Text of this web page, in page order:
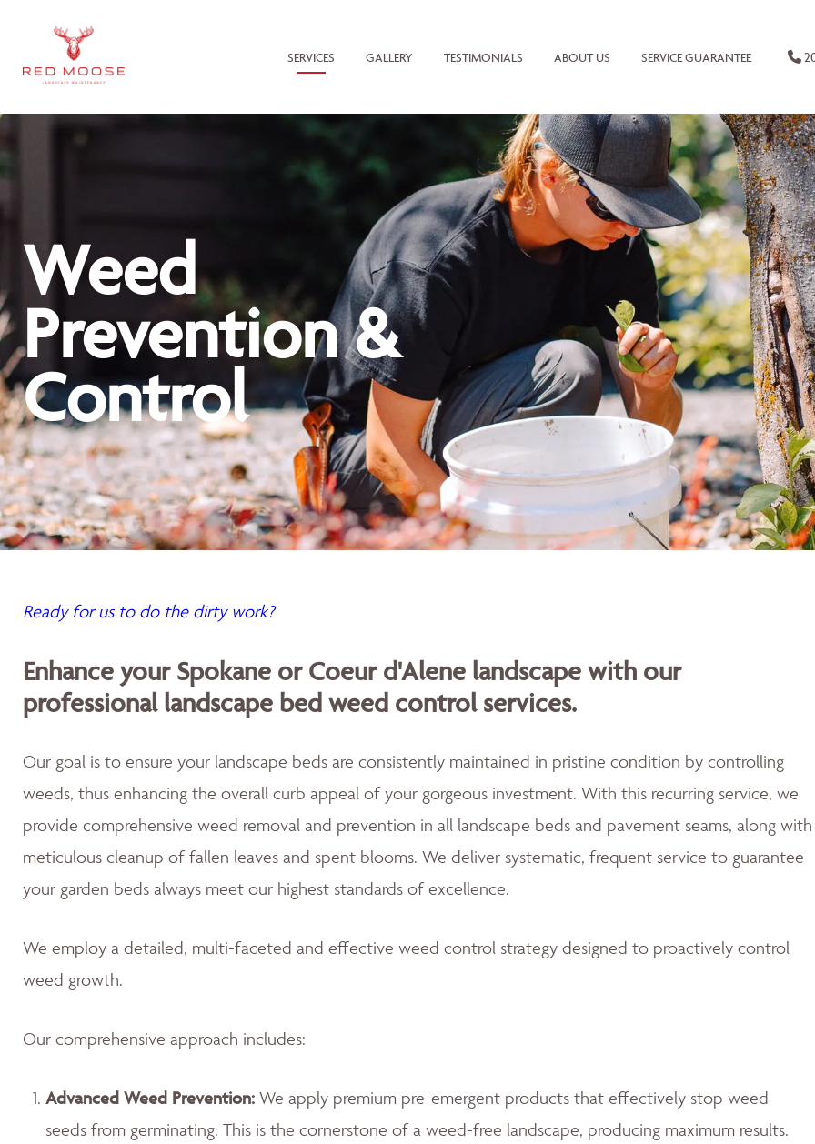
SERVICES GALLERY TESTIMONIALS ABOUT US SERVICE GUARANTEE
Weed
Prevention &
Control
Ready for us to do the dirty work?
Enhance your Spokane or Coeur d'Alene landscape with our
professional landscape bed weed control services.
Our goal is to ensure your landscape beds are consistently maintained in pristine condition by controlling
weeds, thus enhancing the overall curb appeal of your gorgeous investment. With this recurring service, we
provide comprehensive weed removal and prevention in all landscape beds and pavement seams, along with
meticulous cleanup of fallen leaves and spent blooms. We deliver systematic, frequent service to guarantee
your garden beds always meet our highest standards of excellence.
We employ a detailed, multi-faceted and effective weed control strategy designed to proactively control
weed growth.
Our comprehensive approach includes:
Advanced Weed Prevention: We apply premium pre-emergent products that effectively stop weed
seeds from germinating. This is the cornerstone of a weed-free landscape, producing maximum results.